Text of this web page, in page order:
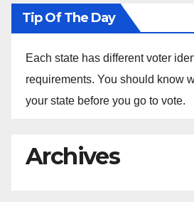
Tip Of The Day
Each state has different voter
requirements. You should know
your state before you go to vote.
Archives